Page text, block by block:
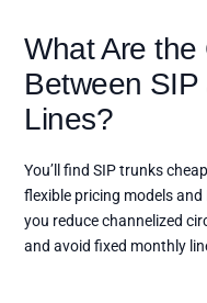
What Are the
Between SIP
Lines?
You’ll find SIP trunks
flexible pricing models
you reduce channelized
and avoid fixed monthly